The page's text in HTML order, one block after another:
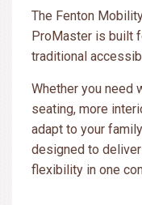
The Fenton
ProMaster is built
traditional
Whether you need
seating, more
adapt to your
designed to
flexibility in one